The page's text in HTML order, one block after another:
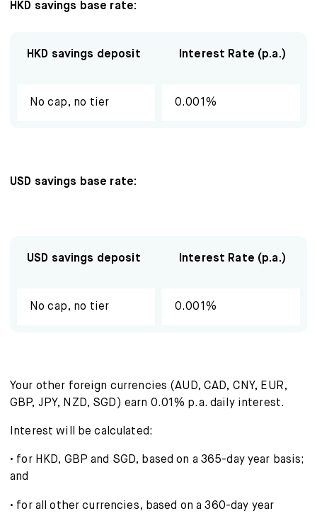
Smart Saving
HKD savings base rate:
HKD savings deposit Interest Rate (p.a.)
No cap, no tier 0.001%
USD savings base rate:
USD savings deposit Interest Rate (p.a.)
No cap, no tier 0.001%
Your other foreign currencies (AUD, CAD, CNY, EUR,
GBP, JPY, NZD, SGD) earn 0.01% p.a. daily interest.
Interest will be calculated:
• for HKD, GBP and SGD, based on a 365-day year basis;
and
• for all other currencies, based on a 360-day year